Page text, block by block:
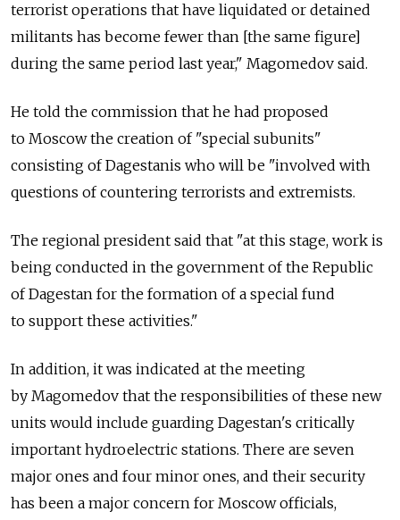
terrorist operations that have liquidated or detained
militants has become fewer than [the same figure]
during the same period last year," Magomedov said.
He told the commission that he had proposed
to Moscow the creation of "special subunits"
consisting of Dagestanis who will be "involved with
questions of countering terrorists and extremists.
The regional president said that "at this stage, work is
being conducted in the government of the Republic
of Dagestan for the formation of a special fund
to support these activities."
In addition, it was indicated at the meeting
by Magomedov that the responsibilities of these new
units would include guarding Dagestan's critically
important hydroelectric stations. There are seven
major ones and four minor ones, and their security
has been a major concern for Moscow officials,